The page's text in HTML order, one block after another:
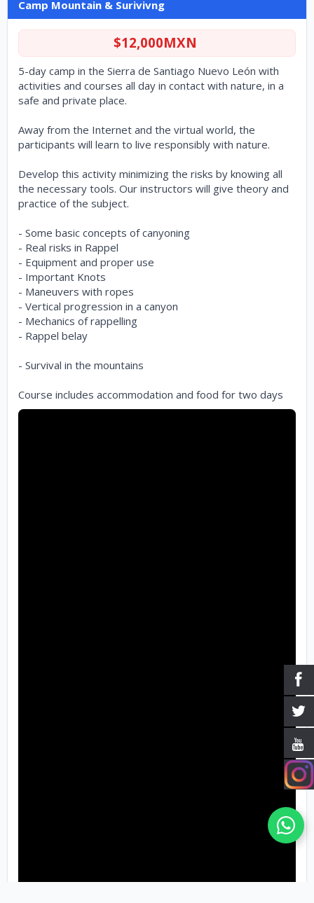
Camp Mountain & Surivivng
$12,000MXN
5-day camp in the Sierra de Santiago Nuevo León with
activities and courses all day in contact with nature, in a
safe and private place.
Away from the Internet and the virtual world, the
participants will learn to live responsibly with nature.
Develop this activity minimizing the risks by knowing all
the necessary tools. Our instructors will give theory and
practice of the subject.
- Some basic concepts of canyoning
- Real risks in Rappel
- Equipment and proper use
- Important Knots
- Maneuvers with ropes
- Vertical progression in a canyon
- Mechanics of rappelling
- Rappel belay
- Survival in the mountains
Course includes accommodation and food for two days